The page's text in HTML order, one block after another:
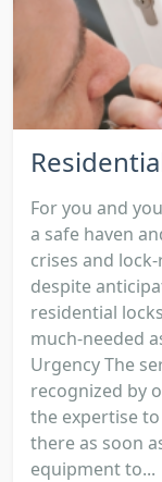
For you and
a safe haven
crises and
despite
residential
much-needed
Urgency The
recognized by
the expertise
there as soon
equipment to...